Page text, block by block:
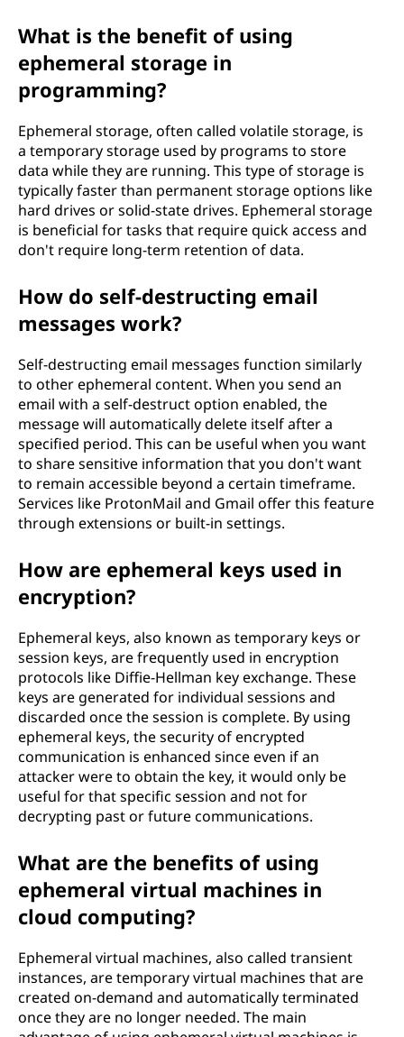
What is the benefit of using
ephemeral storage in
programming?
Ephemeral storage, often called volatile storage, is
a temporary storage used by programs to store
data while they are running. This type of storage is
typically faster than permanent storage options like
hard drives or solid-state drives. Ephemeral storage
is beneficial for tasks that require quick access and
don't require long-term retention of data.
How do self-destructing email
messages work?
Self-destructing email messages function similarly
to other ephemeral content. When you send an
email with a self-destruct option enabled, the
message will automatically delete itself after a
specified period. This can be useful when you want
to share sensitive information that you don't want
to remain accessible beyond a certain timeframe.
Services like ProtonMail and Gmail offer this feature
through extensions or built-in settings.
How are ephemeral keys used in
encryption?
Ephemeral keys, also known as temporary keys or
session keys, are frequently used in encryption
protocols like Diffie-Hellman key exchange. These
keys are generated for individual sessions and
discarded once the session is complete. By using
ephemeral keys, the security of encrypted
communication is enhanced since even if an
attacker were to obtain the key, it would only be
useful for that specific session and not for
decrypting past or future communications.
What are the benefits of using
ephemeral virtual machines in
cloud computing?
Ephemeral virtual machines, also called transient
instances, are temporary virtual machines that are
created on-demand and automatically terminated
once they are no longer needed. The main